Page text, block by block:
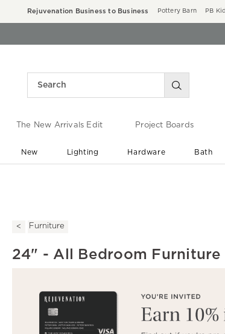
Rejuvenation Business to Business Pottery Barn PB
The New Arrivals Edit Project Boards
New Lighting Hardware Bath
Furniture
24" - All Bedroom Furniture